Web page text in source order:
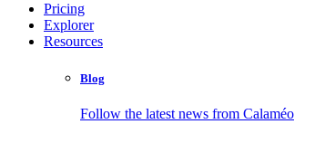
Pricing
Explorer
Resources
Blog
Follow the latest news from Calaméo